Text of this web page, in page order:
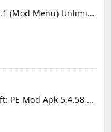
PK XD Mod Apk 1.90.1 (Mod Menu) Unlimited Money and Gems
Toolbox for Minecraft: PE Mod Apk 5.4.58 Premium Unlocked